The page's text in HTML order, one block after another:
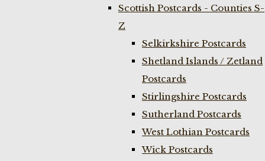
Scottish Postcards - Counties S-
Z
Selkirkshire Postcards
Shetland Islands / Zetland
Postcards
Stirlingshire Postcards
Sutherland Postcards
West Lothian Postcards
Wick Postcards